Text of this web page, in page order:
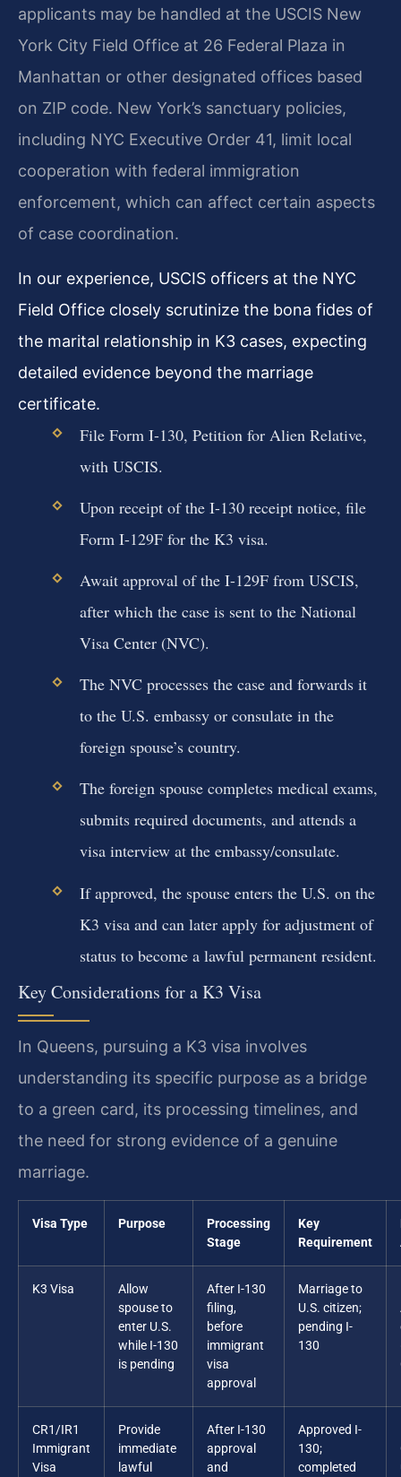
applicants may be handled at the USCIS New
York City Field Office at 26 Federal Plaza in
Manhattan or other designated offices based
on ZIP code. New York’s sanctuary policies,
including NYC Executive Order 41, limit local
cooperation with federal immigration
enforcement, which can affect certain aspects
of case coordination.
In our experience, USCIS officers at the NYC
Field Office closely scrutinize the bona fides of
the marital relationship in K3 cases, expecting
detailed evidence beyond the marriage
certificate.
File Form I-130, Petition for Alien Relative,
with USCIS.
Upon receipt of the I-130 receipt notice, file
Form I-129F for the K3 visa.
Await approval of the I-129F from USCIS,
after which the case is sent to the National
Visa Center (NVC).
The NVC processes the case and forwards it
to the U.S. embassy or consulate in the
foreign spouse’s country.
The foreign spouse completes medical exams,
submits required documents, and attends a
visa interview at the embassy/consulate.
If approved, the spouse enters the U.S. on the
K3 visa and can later apply for adjustment of
status to become a lawful permanent resident.
Key Considerations for a K3 Visa
In Queens, pursuing a K3 visa involves
understanding its specific purpose as a bridge
to a green card, its processing timelines, and
the need for strong evidence of a genuine
marriage.
Visa Type Purpose
Processing
Stage
Key
Requirement
K3 Visa
Allow
spouse to
enter U.S.
while I-130
is pending
After I-130
filing,
before
immigrant
visa
approval
Marriage to
U.S. citizen;
pending I-
130
CR1/IR1
Immigrant
Visa
Provide
immediate
lawful
After I-130
approval
and
Approved I-
130;
completed